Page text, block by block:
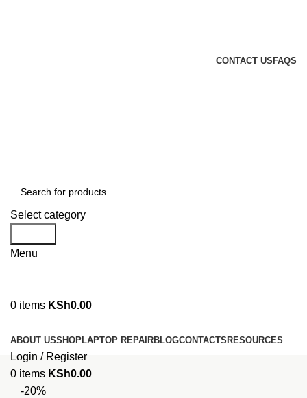
CONTACT US FAQS
Select category
Menu
0 items KSh0.00
ABOUT USSHOPLAPTOP REPAIRBLOGCONTACTS RESOURCES
Login / Register
0 items KSh0.00
-20%